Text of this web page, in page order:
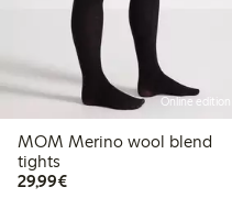
Online edition
MOM Merino wool blend
tights
29,99€€29.99